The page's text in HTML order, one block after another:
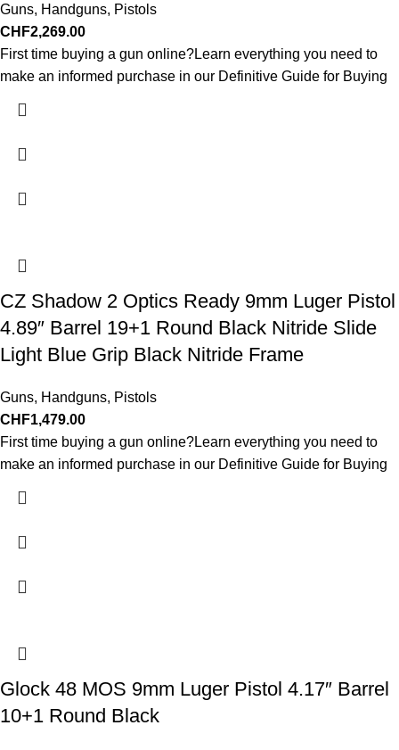
Guns, Handguns, Pistols
CHF2,269.00
First time buying a gun online?Learn everything you need to
make an informed purchase in our Definitive Guide for Buying
CZ Shadow 2 Optics Ready 9mm Luger Pistol
4.89″ Barrel 19+1 Round Black Nitride Slide
Light Blue Grip Black Nitride Frame
Guns, Handguns, Pistols
CHF1,479.00
First time buying a gun online?Learn everything you need to
make an informed purchase in our Definitive Guide for Buying
Glock 48 MOS 9mm Luger Pistol 4.17″ Barrel
10+1 Round Black